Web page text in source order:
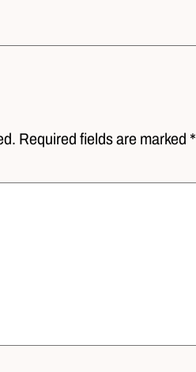
Required fields are marked *